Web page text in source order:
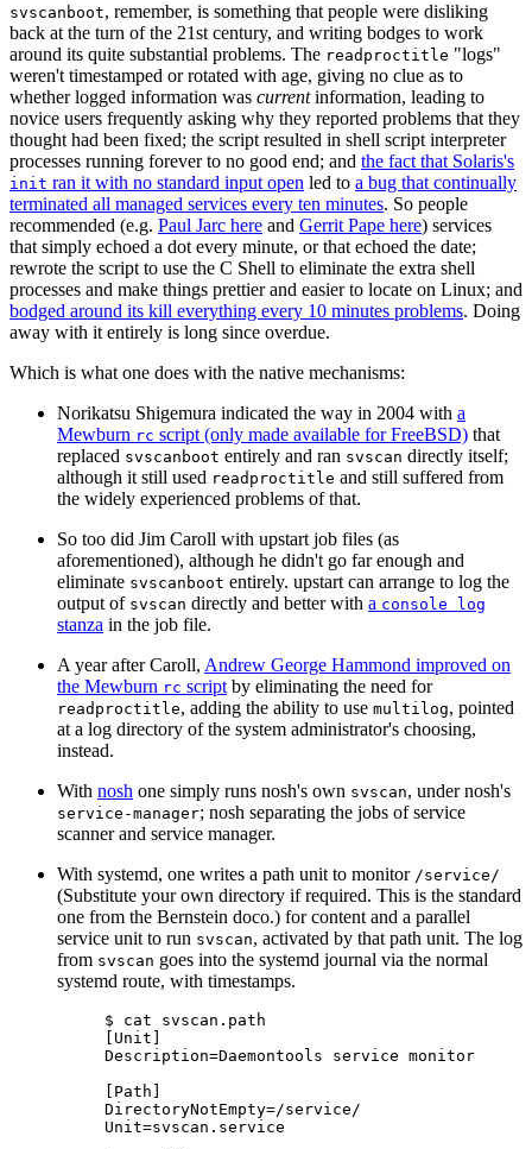
svscanboot, remember, is something that people were disliking
back at the turn of the 21st century, and writing bodges to work
around its quite substantial problems. The readproctitle "logs"
weren't timestamped or rotated with age, giving no clue as to
whether logged information was currentinformation, leading to
novice users frequently asking why they reported problems that they
thought had been fixed; the script resulted in shell script interpreter
processes running forever to no good end; and the fact that Solaris's
init ran it with no standard input open led to a bug that continually
terminated all managed services every ten minutes. So people
recommended (e.g. Paul Jarc here and Gerrit Pape here) services
that simply echoed a dot every minute, or that echoed the date;
rewrote the script to use the C Shell to eliminate the extra shell
processes and make things prettier and easier to locate on Linux; and
bodged around its kill everything every 10 minutes problems. Doing
away with it entirely is long since overdue.
Which is what one does with the native mechanisms:
Norikatsu Shigemura indicated the way in 2004 with a
Mewburn rc script (only made available for FreeBSD) that
replaced svscanboot entirely and ran svscan directly itself;
although it still used readproctitle and still suffered from
the widely experienced problems of that.
So too did Jim Caroll with upstart job files (as
aforementioned), although he didn't go far enough and
eliminate svscanboot entirely. upstart can arrange to log the
output of svscan directly and better with a console log
stanza in the job file.
A year after Caroll, Andrew George Hammond improved on
the Mewburn rc script by eliminating the need for
readproctitle, adding the ability to use multilog, pointed
at a log directory of the system administrator's choosing,
instead.
With nosh one simply runs nosh's own svscan, under nosh's
service-manager; nosh separating the jobs of service
scanner and service manager.
With systemd, one writes a path unit to monitor /service/
(Substitute your own directory if required. This is the standard
one from the Bernstein doco.) for content and a parallel
service unit to run svscan, activated by that path unit. The log
from svscan goes into the systemd journal via the normal
systemd route, with timestamps.
$ cat svscan.path
[Unit]
Description=Daemontools service monitor
[Path]
DirectoryNotEmpty=/service/
Unit=svscan.service